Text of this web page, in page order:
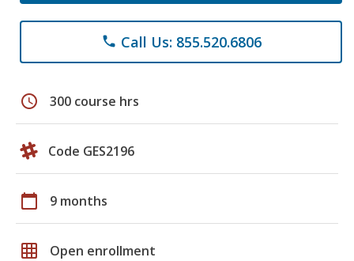
phone Call Us: 855.520.6806
schedule 300 course hrs
Code GES2196
calendar_today 9 months
grid_on Open enrollment